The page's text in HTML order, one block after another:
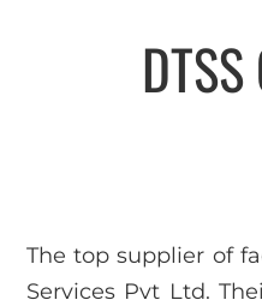
The top supplier of
Services Pvt Ltd.